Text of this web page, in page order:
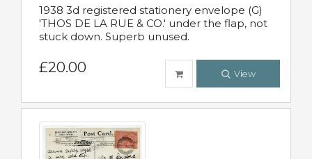
1938 3d registered stationery envelope (G)
'THOS DE LA RUE & CO.' under the flap, not
stuck down. Superb unused.
£20.00 View